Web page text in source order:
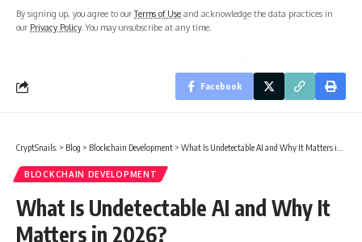
By signing up, you agree to ourTerms of Use and acknowledge the data practices in
our Privacy Policy. You may unsubscribe at any time.
Facebook
CryptSnails. > Blog > Blockchain Development > What Is Undetectable AI and Why It Matters in 2026?
BLOCKCHAIN DEVELOPMENT
What Is Undetectable AI and Why It
Matters in 2026?